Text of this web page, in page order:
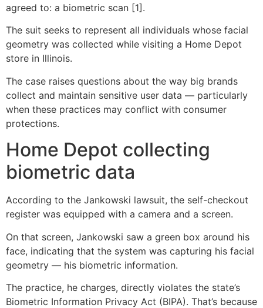
agreed to: a biometric scan [1].
The suit seeks to represent all individuals whose facial
geometry was collected while visiting a Home Depot
store in Illinois.
The case raises questions about the way big brands
collect and maintain sensitive user data — particularly
when these practices may conflict with consumer
protections.
Home Depot collecting
biometric data
According to the Jankowski lawsuit, the self-checkout
register was equipped with a camera and a screen.
On that screen, Jankowski saw a green box around his
face, indicating that the system was capturing his facial
geometry — his biometric information.
The practice, he charges, directly violates the state’s
Biometric Information Privacy Act (BIPA). That’s because